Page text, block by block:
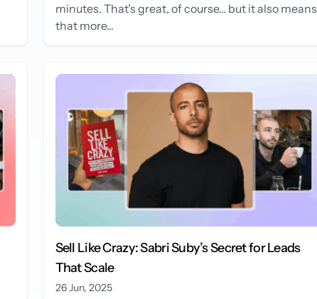
minutes. That’s great, of course… but it also means
that more...
Sell Like Crazy: Sabri Suby’s Secret for Leads
That Scale
26 Jun, 2025